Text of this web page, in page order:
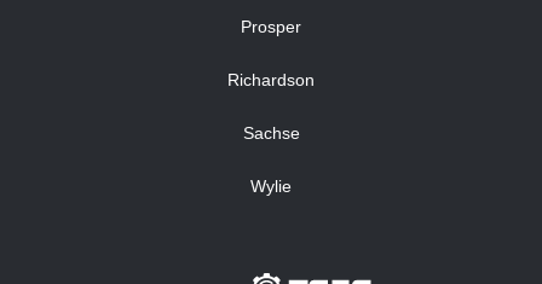
Prosper
Richardson
Sachse
Wylie